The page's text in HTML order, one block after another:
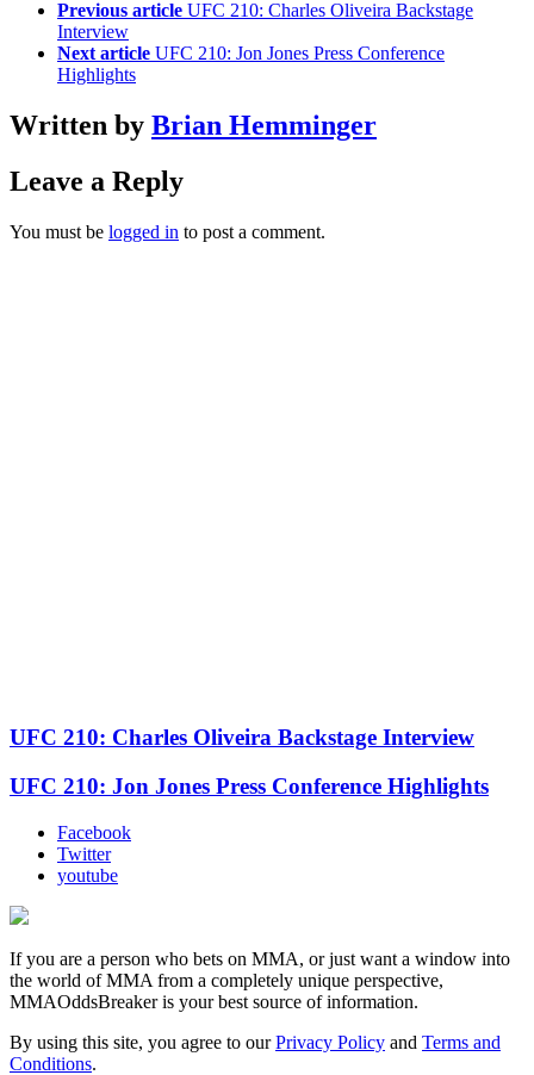
Previous article UFC 210: Charles Oliveira Backstage
Interview
Next article UFC 210: Jon Jones Press Conference
Highlights
Written by Brian Hemminger
Leave a Reply
You must be logged in to post a comment.
UFC 210: Charles Oliveira Backstage Interview
UFC 210: Jon Jones Press Conference Highlights
Facebook
Twitter
youtube
If you are a person who bets on MMA, or just want a window into
the world of MMA from a completely unique perspective,
MMAOddsBreaker is your best source of information.
By using this site, you agree to ourPrivacy Policy and Terms and
Conditions.